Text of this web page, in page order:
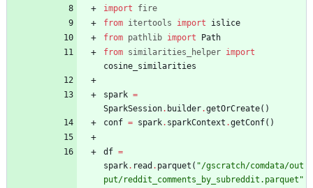
import
fire
from itertools import
islice
from pathlib import
Path
from similarities_helper import
cosine_similarities
spark =
SparkSession. builder.getOrCreate( )
conf = spark. sparkContext .getConf( )
df =
spark. read . parquet ( "/gscratch/comdata/out
put/reddit_comments_by_subreddit.parquet "